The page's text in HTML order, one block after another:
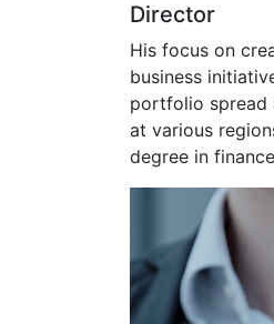
Director
His focus on
business
portfolio spread
at various
degree in finance